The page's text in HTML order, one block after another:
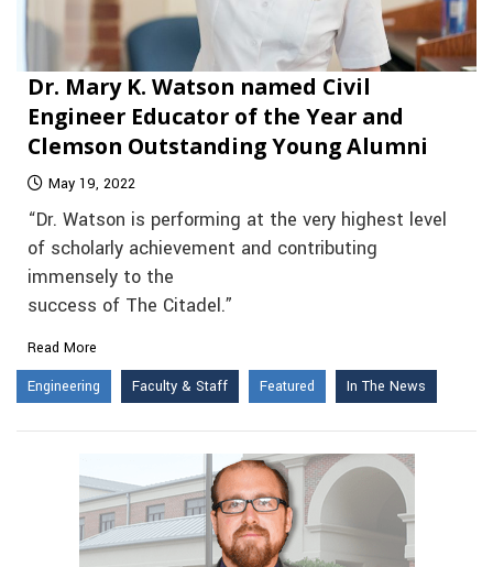
Dr. Mary K. Watson named Civil
Engineer Educator of the Year and
Clemson Outstanding Young Alumni
May 19, 2022
“Dr. Watson is performing at the very highest level
of scholarly achievement and contributing
immensely to the
success of The Citadel.”
Read More
Engineering
Faculty & Staff Featured In The News